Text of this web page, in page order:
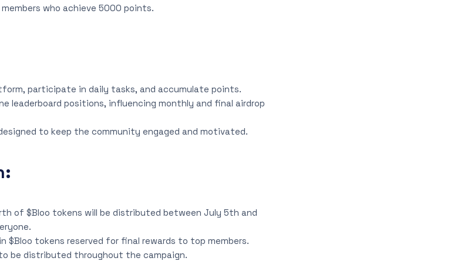
who achieve 5000 points.
participate in daily tasks, and accumulate points.
leaderboard positions, influencing monthly and final airdrop
to keep the community engaged and motivated.
of $Bloo tokens will be distributed between July 5th and
$Bloo tokens reserved for final rewards to top members.
to be distributed throughout the campaign.